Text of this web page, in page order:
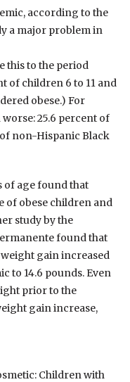
according to the
a major problem in
this to the period
of children 6 to 11 and
obese.) For
25.6 percent of
non-Hispanic Black
of age found that
of obese children and
study by the
found that
gain increased
to 14.6 pounds. Even
prior to the
gain increase,
Children with